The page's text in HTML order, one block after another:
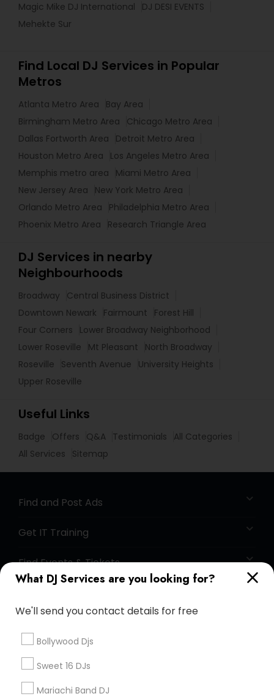
What DJ Services are you looking for?
We'll send you contact details for free
Bollywood Djs
Sweet 16 DJs
Mariachi Band DJ
Magic Mike DJ International
DJ DESI EVENTS
Mehekte Sur
Find Local DJ Services in Popular
Metros
Atlanta Metro Area
Bay Area
Birmingham Metro Area
Chicago Metro Area
Dallas Fortworth Area
Detroit Metro Area
Houston Metro Area
Los Angeles Metro Area
Memphis metro area
Miami Metro Area
New Jersey Area
New York Metro Area
Orlando Metro Area
Philadelphia Metro Area
Phoenix Metro Area
Research Triangle Area
DJ Services in nearby
Neighbourhoods
Broadway
Central Business District
Downtown Newark
Fairmount
Forest Hill
Four Corners
Lower Broadway Neighborhood
Lower Roseville
Mt Pleasant
North Broadway
Roseville
Seventh Avenue
University Heights
Upper Roseville
Useful Links
Badge Offers Q&A Testimonials
All Categories
All Services
Sitemap
Find and Post Ads
Get IT Training
Find Events & Tickets
+1-512-788-5300
us.sulekha@sulekha.com
Stay Connected